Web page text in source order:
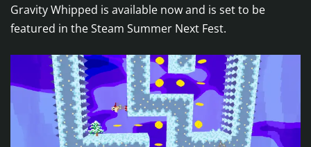
Gravity Whipped is available now and is set to be
featured in the Steam Summer Next Fest.